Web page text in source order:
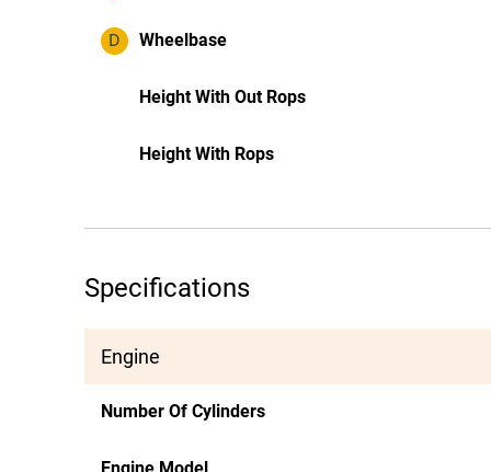
D Wheelbase
Height With Out Rops
Height With Rops
Specifications
Engine
Number Of Cylinders